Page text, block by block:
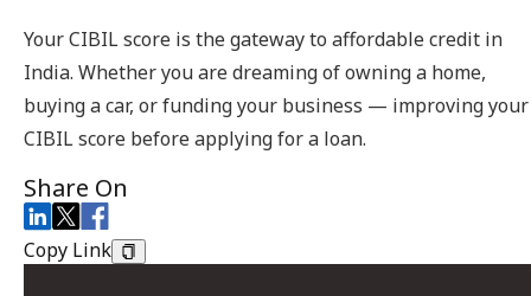
Your CIBIL score is the gateway to affordable credit in
India. Whether you are dreaming of owning a home,
buying a car, or funding your business — improving your
CIBIL score before applying for a loan.
Share On
Copy Link